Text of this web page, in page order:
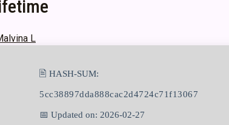
L
🖹 HASH-SUM:
5cc38897dda888cac2d4724c71f13067
📅 Updated on: 2026-02-27